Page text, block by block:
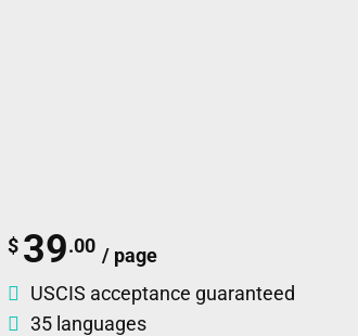
$ 39.00 / page
USCIS acceptance guaranteed
35 languages